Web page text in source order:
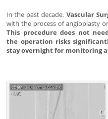
In the past decade, Vascular
with the process of angioplasty or
This procedure does not
the operation risks
stay overnight for monitoring